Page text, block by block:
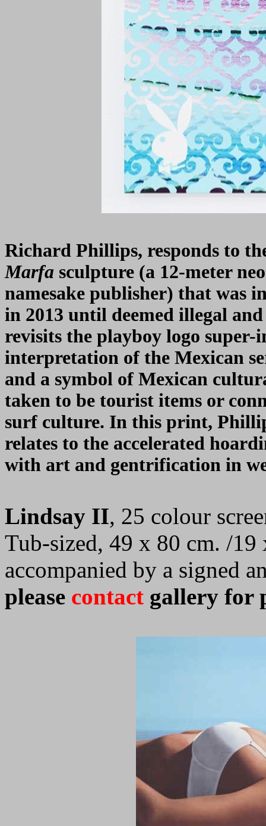
Richard Phillips, responds to
Marfa sculpture (a 12-meter
namesake publisher) that was
in 2013 until deemed illegal
revisits the playboy logo
interpretation of the Mexican
and a symbol of Mexican
taken to be tourist items or
surf culture. In this print,
relates to the accelerated
with art and gentrification in
Lindsay II, 25 colour
Tub-sized, 49 x 80 cm. /
accompanied by a signed
please contact gallery for